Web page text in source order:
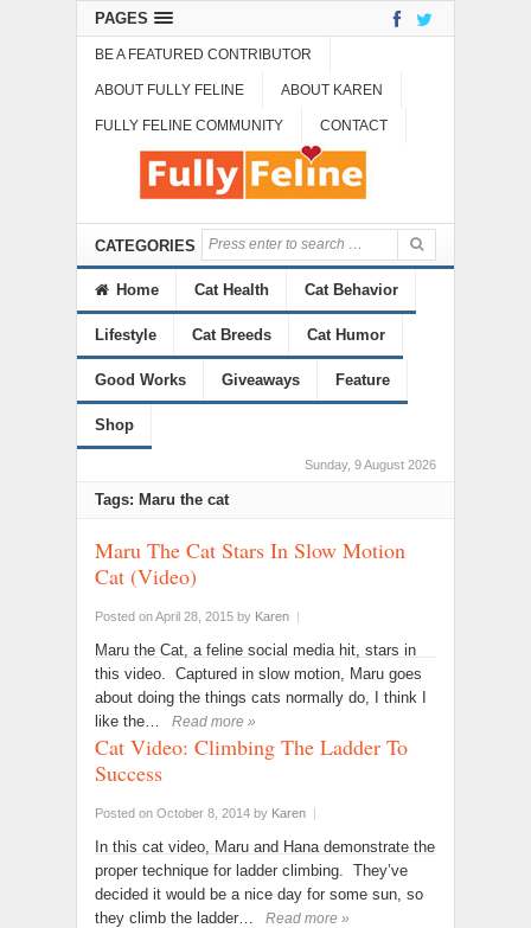
PAGES
BE A FEATURED CONTRIBUTOR
ABOUT FULLY FELINE ABOUT KAREN
FULLY FELINE COMMUNITY CONTACT
CATEGORIES
Home Cat Health Cat Behavior
Lifestyle Cat Breeds Cat Humor
Good Works Giveaways Feature
Shop
Sunday, 9 August 2026
Tags: Maru the cat
Maru The Cat Stars In Slow Motion
Cat (Video)
Posted on April 28, 2015 by Karen |
Maru the Cat, a feline social media hit, stars in
this video. Captured in slow motion, Maru goes
about doing the things cats normally do, I think I
like the…
Read more »
Cat Video: Climbing The Ladder To
Success
Posted on October 8, 2014 by Karen |
In this cat video, Maru and Hana demonstrate the
proper technique for ladder climbing. They’ve
decided it would be a nice day for some sun, so
they climb the ladder…
Read more »